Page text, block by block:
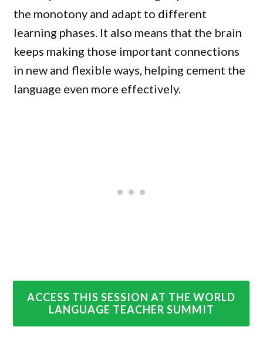
the monotony and adapt to different
learning phases. It also means that the brain
keeps making those important connections
in new and flexible ways, helping cement the
language even more effectively.
ACCESS THIS SESSION AT THE WORLD
LANGUAGE TEACHER SUMMIT